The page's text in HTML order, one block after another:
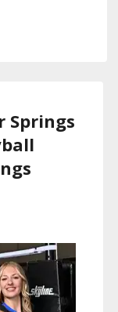
Springs